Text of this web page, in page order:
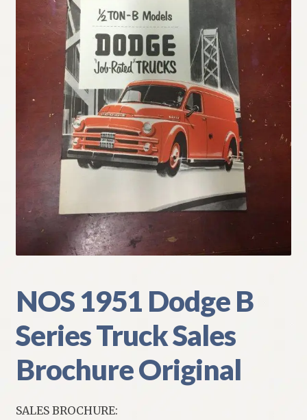
My Account
Policies
Refund and Returns Policy
Shipping
Track your order
NOS 1951 Dodge B
Series Truck Sales
Brochure Original
SALES BROCHURE: